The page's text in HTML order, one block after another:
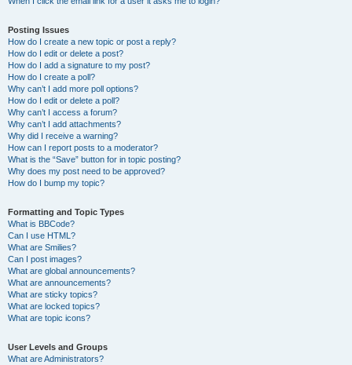
Posting Issues
How do I create a new topic or post a reply?
How do I edit or delete a post?
How do I add a signature to my post?
How do I create a poll?
Why can’t I add more poll options?
How do I edit or delete a poll?
Why can’t I access a forum?
Why can’t I add attachments?
Why did I receive a warning?
How can I report posts to a moderator?
What is the “Save” button for in topic posting?
Why does my post need to be approved?
How do I bump my topic?
Formatting and Topic Types
What is BBCode?
Can I use HTML?
What are Smilies?
Can I post images?
What are global announcements?
What are announcements?
What are sticky topics?
What are locked topics?
What are topic icons?
User Levels and Groups
What are Administrators?